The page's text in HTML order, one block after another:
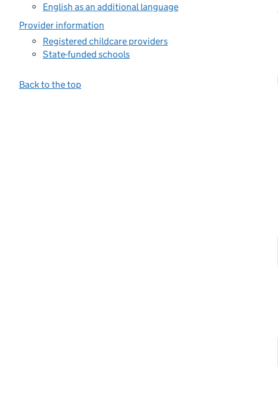
English as an additional language
Provider information
Registered childcare providers
State-funded schools
Back to the top